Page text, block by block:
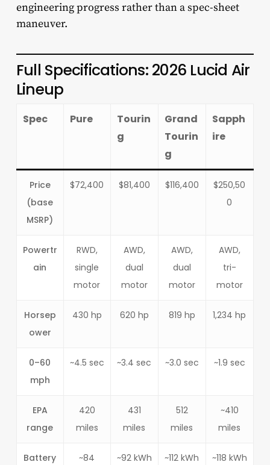
engineering progress rather than a spec-sheet
maneuver.
Full Specifications: 2026 Lucid Air
Lineup
Spec Pure
Tourin
g
Grand
Tourin
g
Sapph
ire
Price
(base
MSRP)
$72,400 $81,400 $116,400
$250,50
0
Powertr
ain
RWD,
single
motor
AWD,
dual
motor
AWD,
dual
motor
AWD,
tri-
motor
Horsep
ower
430 hp 620 hp 819 hp 1,234 hp
0–60
mph
~4.5 sec ~3.4 sec ~3.0 sec ~1.9 sec
EPA
range
420
miles
431
miles
512
miles
~410
miles
Battery
~84
~92 kWh ~112 kWh ~118 kWh